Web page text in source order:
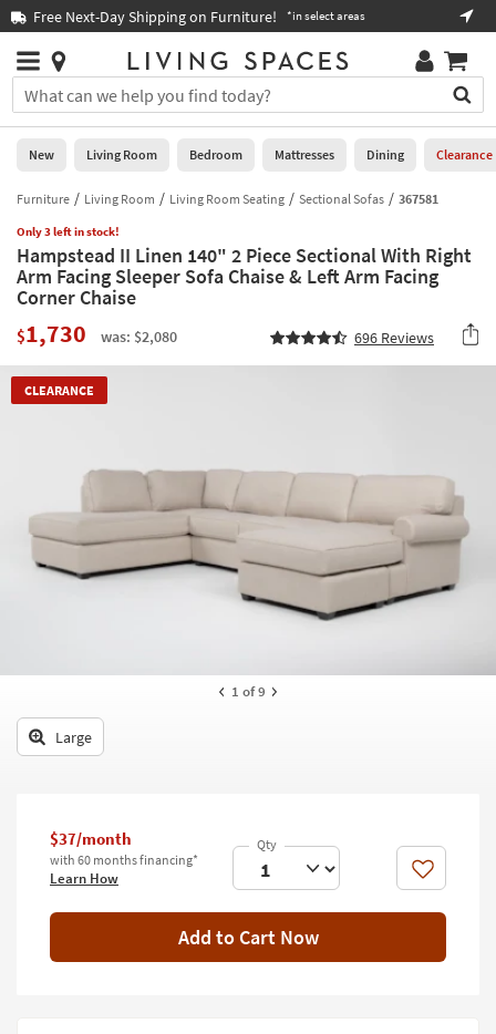
you
are
using
having
problems
using
this
website,
call
877-
266-
7300
Free Next-Day Shipping on Furniture! *in select areas
Stores
×
You
can
search
for
by
into
this
field.
Or
you
use
the
Help
Stores
0
New
Living
Room
Bedroom
Mattresses
Kids +
Bedding
Wall Art
Inspiration
Clearance
Bestsellers
New Living Room Bedroom Mattresses Dining Clearance
Furniture Living Room Living Room Seating Sectional Sofas 367581
Only 3 left in stock!
Hampstead II Linen 140" 2 Piece Sectional With Right
Arm Facing Sleeper Sofa Chaise & Left Arm Facing
Corner Chaise
$1,730 was: $2,080 696 Reviews
CLEARANCE
1 of 9
Large
$37/month
with 60 months financing*
Learn How Like
Add to Cart Now